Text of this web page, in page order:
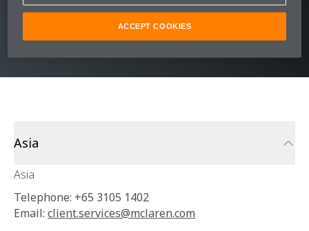
customer support team who can assist you
with any support needs.
Asia
Asia
Telephone: +65 3105 1402
Email: client.services@mclaren.com
ACCEPT COOKIES